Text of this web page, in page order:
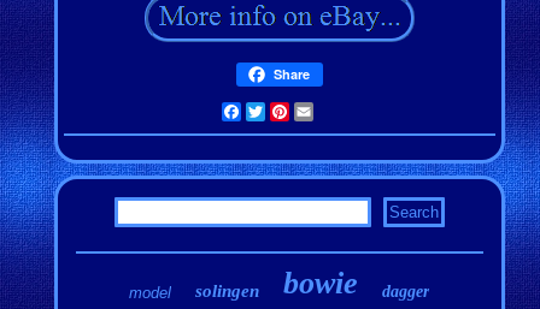
Share
Facebook
TwitterPinterest
model solingen bowie dagger